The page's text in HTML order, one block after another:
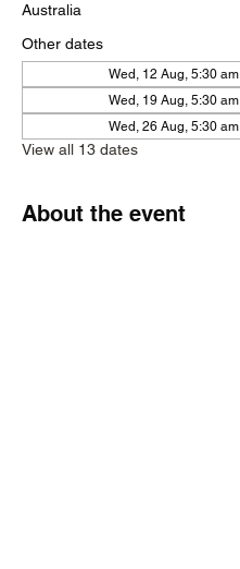
Australia
Other dates
Wed, 12 Aug, 5:30 am
Wed, 19 Aug, 5:30 am
Wed, 26 Aug, 5:30 am
View all 13 dates
About the event